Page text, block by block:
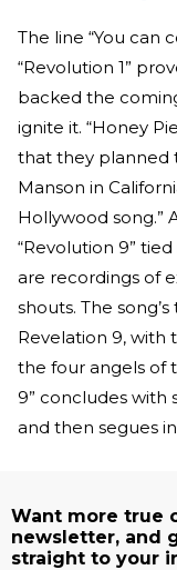
The line “You can
“Revolution 1”
backed the
ignite it. “Honey
that they planned
Manson in
Hollywood song.”
“Revolution 9”
are recordings of
shouts. The
Revelation 9, with
the four angels of
9” concludes with
and then segues
Want more true
newsletter, and
straight to your